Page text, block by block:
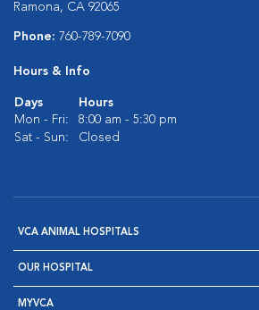
Ramona, CA 92065
Phone: 760-789-7090
Hours & Info
Days
Hours
Mon - Fri:
8:00 am - 5:30 pm
Sat - Sun:
Closed
VCA ANIMAL HOSPITALS
OUR HOSPITAL
MYVCA